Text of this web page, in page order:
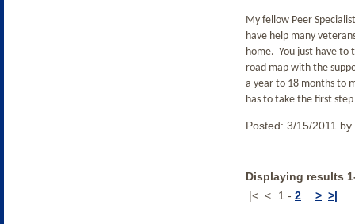
My fellow Peer
have help many
home. You just have to
road map with the
a year to 18 months to
has to take the first
Posted: 3/15/2011 by
Displaying results
|< < 1 - 2 > >|